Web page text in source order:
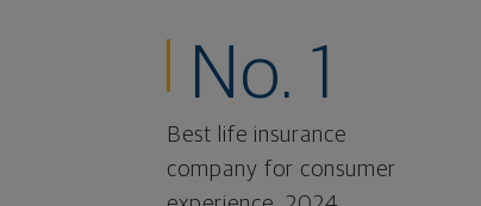
No. 1
Best life insurance
company for consumer